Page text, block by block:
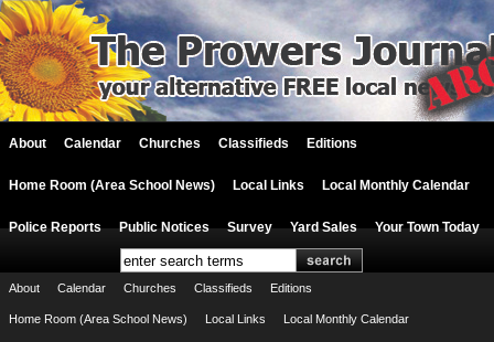
About Calendar Churches Classifieds Editions
Home Room (Area School News) Local Links Local Monthly Calendar
Police Reports Public Notices Survey Yard Sales Your Town Today
About Calendar Churches Classifieds Editions
Home Room (Area School News) Local Links Local Monthly Calendar